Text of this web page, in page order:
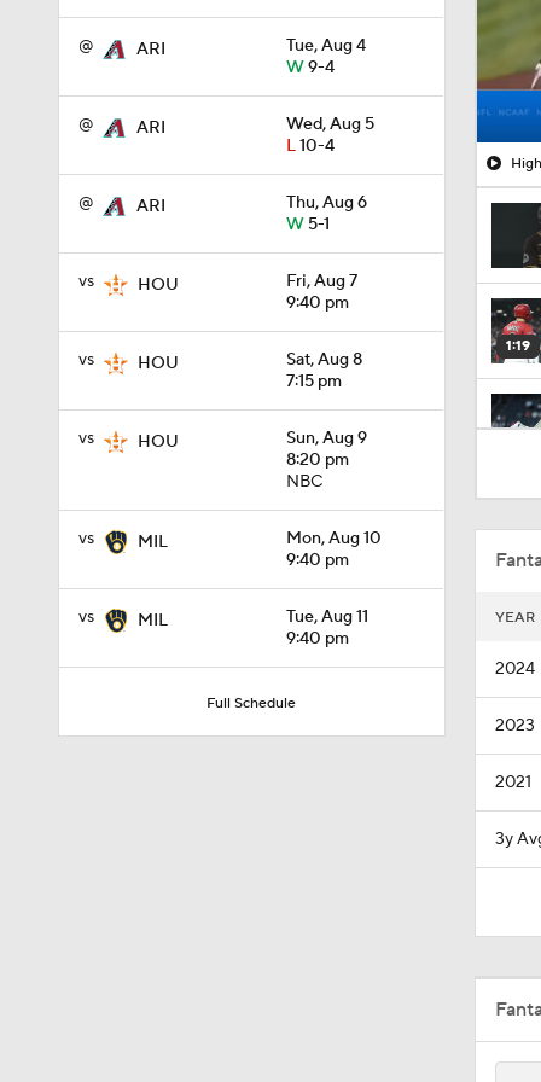
@ ARI
Tue, Aug 4
W9-4
@ ARI
Wed, Aug 5
L10-4
@ ARI
Thu, Aug 6
W5-1
vs HOU
Fri, Aug 7
9:40 pm
vs HOU
Sat, Aug 8
7:15 pm
vs HOU
Sun, Aug 9
8:20 pm
NBC
vs MIL
Mon, Aug 10
9:40 pm
vs MIL
Tue, Aug 11
9:40 pm
Full Schedule
1:19
1:44
7:50
0:56
YEAR
2024
2023
2021
3y